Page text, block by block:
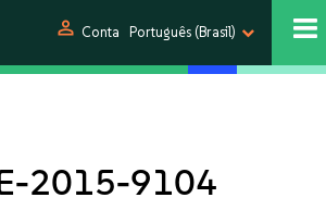
person Conta Português (Brasil)
2015-9104